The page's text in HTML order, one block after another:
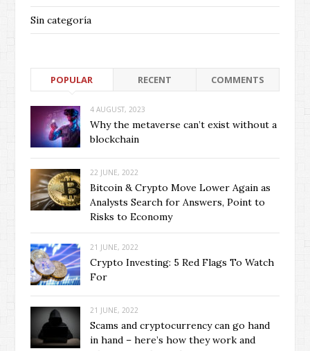
Sin categoría
POPULAR RECENT COMMENTS
4 AUGUST, 2023
Why the metaverse can’t exist without a
blockchain
22 JUNE, 2022
Bitcoin & Crypto Move Lower Again as
Analysts Search for Answers, Point to
Risks to Economy
21 JUNE, 2022
Crypto Investing: 5 Red Flags To Watch
For
21 JUNE, 2022
Scams and cryptocurrency can go hand
in hand – here’s how they work and